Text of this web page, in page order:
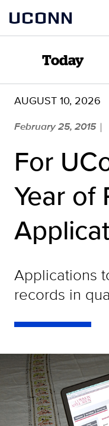
content
UCONN
Today
AUGUST 10, 2026
February 25, 2015 |
For
Year of
Applications
records in